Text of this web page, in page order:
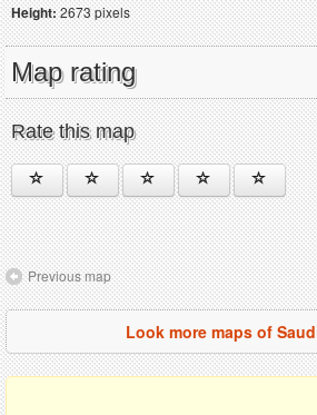
Height:2673 pixels
Map rating
Rate this map
Previous map
Look more maps of